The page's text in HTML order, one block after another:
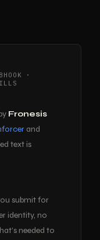
·
Fronesis
and
text is
submit for
identity, no
needed to